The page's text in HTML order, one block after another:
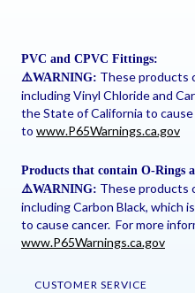
PVC and CPVC Fittings:
⚠️WARNING: These products
including Vinyl Chloride and
the State of California to
to www.P65Warnings.ca.gov
Products that contain O-Rings
⚠️WARNING: These products
including Carbon Black, which
to cause cancer. For more
www.P65Warnings.ca.gov
CUSTOMER SERVICE